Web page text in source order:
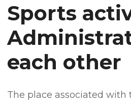
Sports
each other
The place associated with